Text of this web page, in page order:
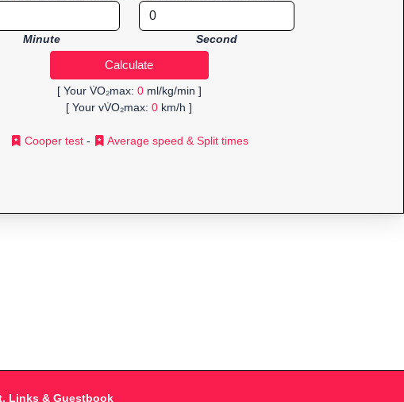
Minute Second
[ Your V̇O₂max: 0ml/kg/min ]
[ Your vV̇O₂max: 0 km/h ]
Cooper test- Average speed & Split times
Links & Guestbook